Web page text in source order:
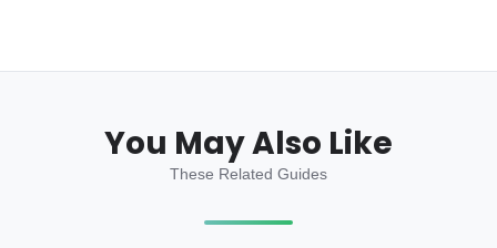
You May Also Like
These Related Guides